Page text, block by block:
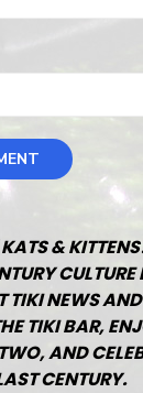
&
TIKI NEWS
TIKI BAR,
AND
CENTURY.